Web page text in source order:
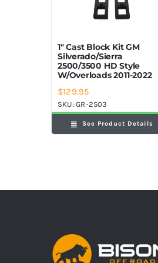
1″ Cast Block Kit GM
Silverado/Sierra
2500/3500 HD Style
W/Overloads 2011-2022
$129.95
SKU:GR-2503
See Product Details